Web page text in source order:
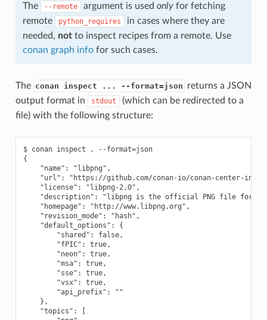
The --remote argument is used onlyfor fetching
remote
python_requires
in cases where they are
needed, notto inspect recipes from a remote. Use
conan graph infofor such cases.
The conan inspect ... --format=json returns a JSON
output format in
stdout
(which can be redirected to a
file) with the following structure:
$ conan inspect . --format=json
{
    "name": "libpng",
"url": "https://github.com/conan-io/conan-center-
    "license": "libpng-2.0",
"description": "libpng is the official PNG file
    "homepage": "http://www.libpng.org",
    "revision_mode": "hash",
    "default_options": {
        "shared": false,
        "fPIC": true,
        "neon": true,
        "msa": true,
        "sse": true,
        "vsx": true,
        "api_prefix": ""
    },
    "topics": [